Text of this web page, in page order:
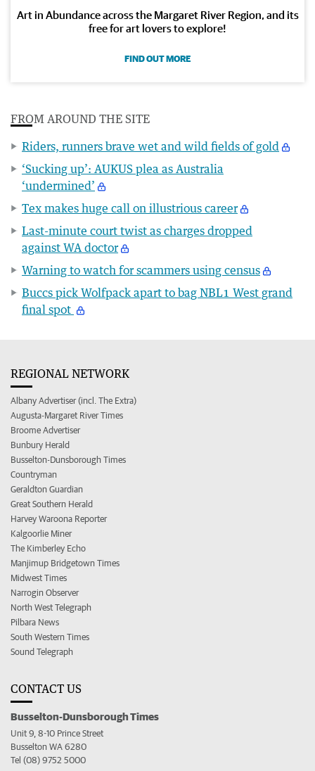
Art in Abundance across the Margaret River Region, and its
free for art lovers to explore!
FIND OUT MORE
FROM AROUND THE SITE
Riders, runners brave wet and wild fields of gold
‘Sucking up’: AUKUS plea as Australia
‘undermined’
Tex makes huge call on illustrious career
Last-minute court twist as charges dropped
against WA doctor
Warning to watch for scammers using census
Buccs pick Wolfpack apart to bag NBL1 West grand
final spot
REGIONAL NETWORK
Albany Advertiser (incl. The Extra)
Augusta-Margaret River Times
Broome Advertiser
Bunbury Herald
Busselton-Dunsborough Times
Countryman
Geraldton Guardian
Great Southern Herald
Harvey Waroona Reporter
Kalgoorlie Miner
The Kimberley Echo
Manjimup Bridgetown Times
Midwest Times
Narrogin Observer
North West Telegraph
Pilbara News
South Western Times
Sound Telegraph
CONTACT US
Busselton-Dunsborough Times
Unit 9, 8-10 Prince Street
Busselton WA 6280
Tel (08) 9752 5000